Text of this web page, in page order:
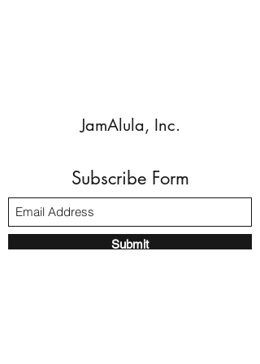
JamAlula, Inc.
Subscribe Form
Submit